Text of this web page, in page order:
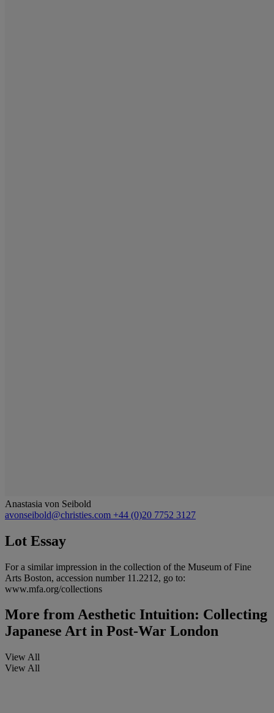
Anastasia von Seibold
avonseibold@christies.com +44 (0)20 7752 3127
Lot Essay
For a similar impression in the collection of the Museum of Fine
Arts Boston, accession number 11.2212, go to:
www.mfa.org/collections
More fromAesthetic Intuition: Collecting
Japanese Art in Post-War London
View All
View All